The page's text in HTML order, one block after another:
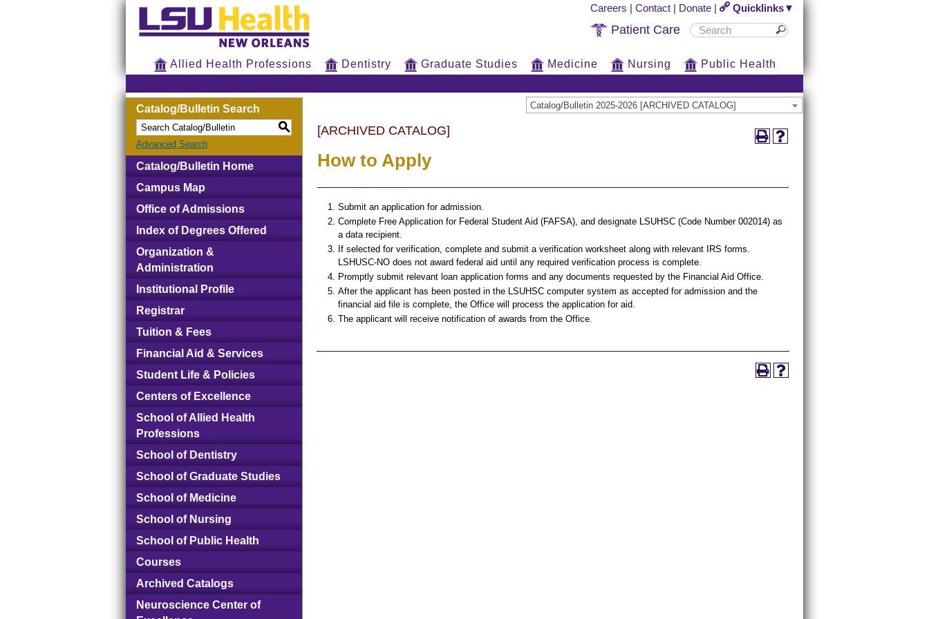
Careers | Contact | Donate | Quicklinks▼
Patient Care
Allied Health Professions Dentistry Graduate Studies Medicine Nursing Public Health
Catalog/Bulletin 2025-2026 [ARCHIVED CATALOG]
Catalog/Bulletin Search
S
Advanced Search
Catalog/Bulletin Home
Campus Map
Office of Admissions
Index of Degrees Offered
Organization &
Administration
Institutional Profile
Registrar
Tuition & Fees
Financial Aid & Services
Student Life & Policies
Centers of Excellence
School of Allied Health
Professions
School of Dentistry
School of Graduate Studies
School of Medicine
School of Nursing
School of Public Health
Courses
Archived Catalogs
Neuroscience Center of
[ARCHIVED CATALOG]
How to Apply
Submit an application for admission.
Complete Free Application for Federal Student Aid (FAFSA), and designate LSUHSC (Code Number 002014) as
a data recipient.
If selected for verification, complete and submit a verification worksheet along with relevant IRS forms.
LSHUSC-NO does not award federal aid until any required verification process is complete.
Promptly submit relevant loan application forms and any documents requested by the Financial Aid Office.
After the applicant has been posted in the LSUHSC computer system as accepted for admission and the
financial aid file is complete, the Office will process the application for aid.
The applicant will receive notification of awards from the Office.